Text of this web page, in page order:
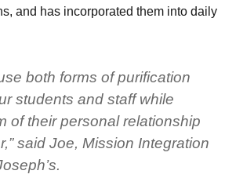
and has incorporated them into daily
both forms of purification
students and staff while
of their personal relationship
said Joe, Mission Integration